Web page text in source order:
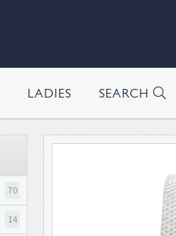
LADIES SEARCH
70
14